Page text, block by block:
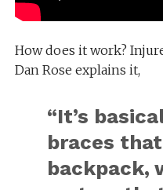
How does it work?
Dan Rose explains it,
“It’s
braces
backpack,